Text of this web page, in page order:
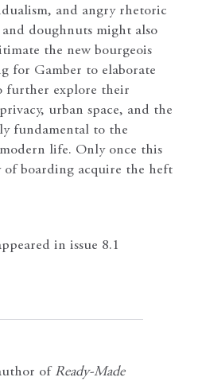
and angry rhetoric
doughnuts might also
the new bourgeois
for Gamber to elaborate
further explore their
urban space, and the
fundamental to the
life. Only once this
boarding acquire the heft
in issue 8.1
of Ready-Made